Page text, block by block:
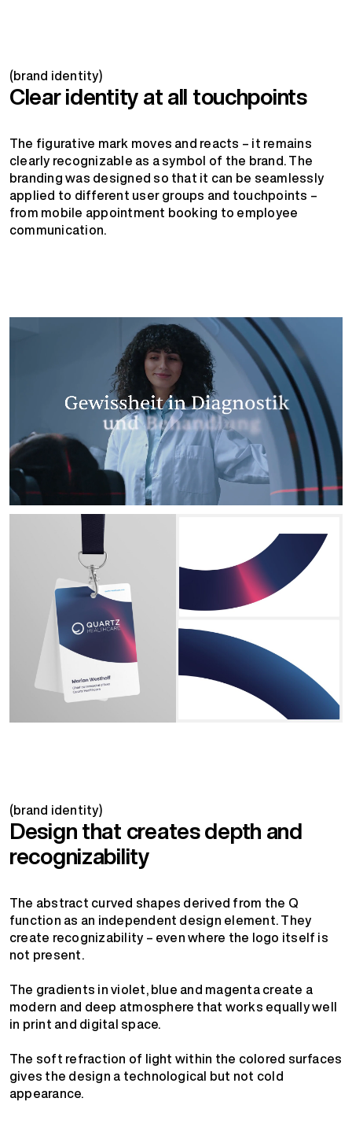
(brand identity)
Clear identity at all touchpoints
The figurative mark moves and reacts – it remains
clearly recognizable as a symbol of the brand. The
branding was designed so that it can be seamlessly
applied to different user groups and touchpoints –
from mobile appointment booking to employee
communication.
(brand identity)
Design that creates depth and
recognizability
The abstract curved shapes derived from the Q
function as an independent design element. They
create recognizability – even where the logo itself is
not present.
The gradients in violet, blue and magenta create a
modern and deep atmosphere that works equally well
in print and digital space.
The soft refraction of light within the colored surfaces
gives the design a technological but not cold
appearance.